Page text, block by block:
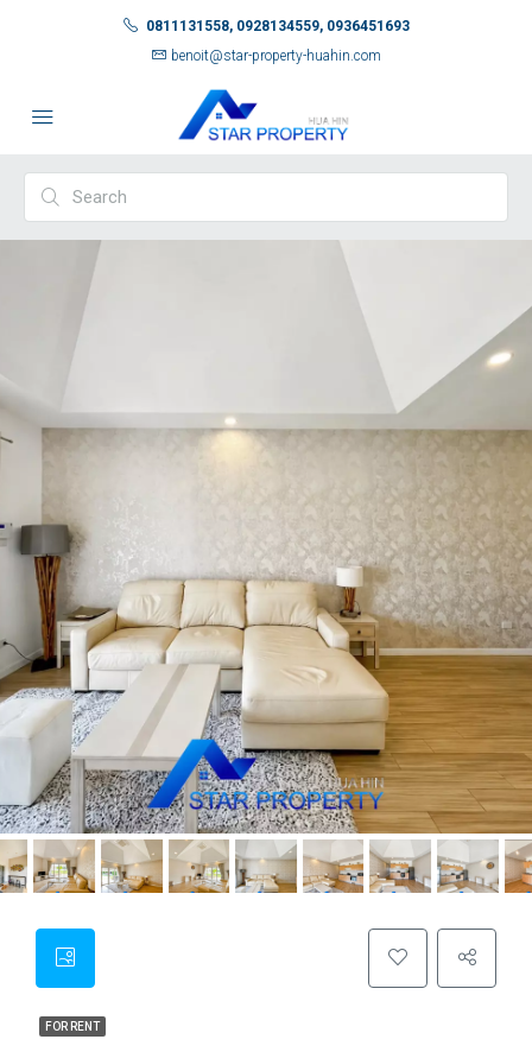
0811131558, 0928134559, 0936451693
benoit@star-property-huahin.com
FOR RENT